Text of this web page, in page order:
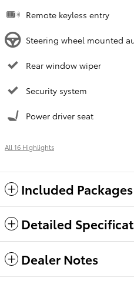
Remote keyless entry
Steering wheel mounted
Rear window wiper
Security system
Power driver seat
All 16 Highlights
Included
Detailed
Dealer Notes